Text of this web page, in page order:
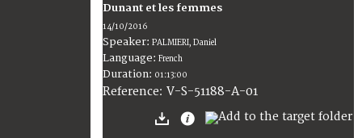
Dunant et les femmes
14/10/2016
Speaker: PALMIERI, Daniel
Language: French
Duration: 01:13:00
Reference: V-S-51188-A-01